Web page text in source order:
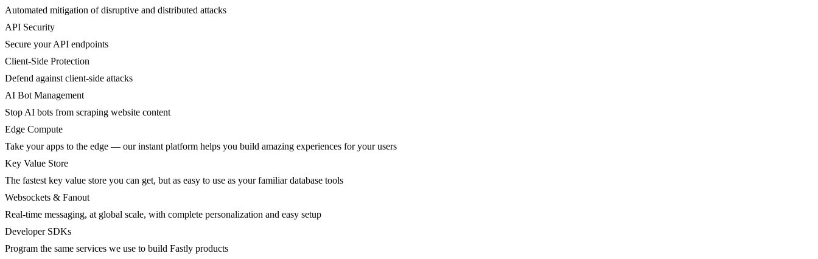
Automated mitigation of disruptive and distributed attacks
API Security
Secure your API endpoints
Client-Side Protection
Defend against client-side attacks
AI Bot Management
Stop AI bots from scraping website content
Edge Compute
Take your apps to the edge — our instant platform helps you build amazing experiences for your users
Key Value Store
The fastest key value store you can get, but as easy to use as your familiar database tools
Websockets & Fanout
Real-time messaging, at global scale, with complete personalization and easy setup
Developer SDKs
Program the same services we use to build Fastly products